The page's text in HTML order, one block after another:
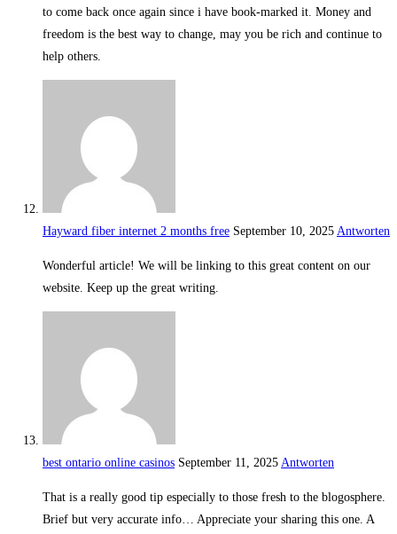
to come back once again since i have book-marked it. Money and
freedom is the best way to change, may you be rich and continue to
help others.
Hayward fiber internet 2 months free September 10, 2025 Antworten
Wonderful article! We will be linking to this great content on our
website. Keep up the great writing.
best ontario online casinos September 11, 2025 Antworten
That is a really good tip especially to those fresh to the blogosphere.
Brief but very accurate info… Appreciate your sharing this one. A